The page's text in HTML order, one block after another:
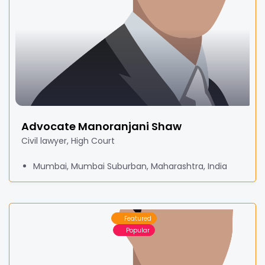
Advocate Manoranjani Shaw
Civil lawyer, High Court
Mumbai, Mumbai Suburban, Maharashtra, India
Featured
Popular